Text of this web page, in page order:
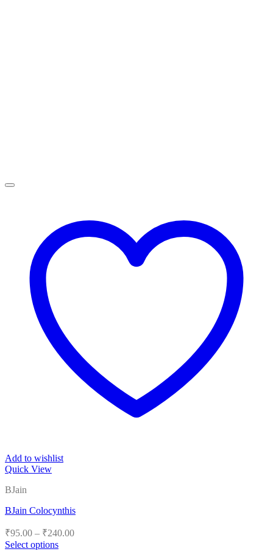
Add to wishlist
Quick View
BJain
BJain Colocynthis
₹95.00 – ₹240.00Price
Select options